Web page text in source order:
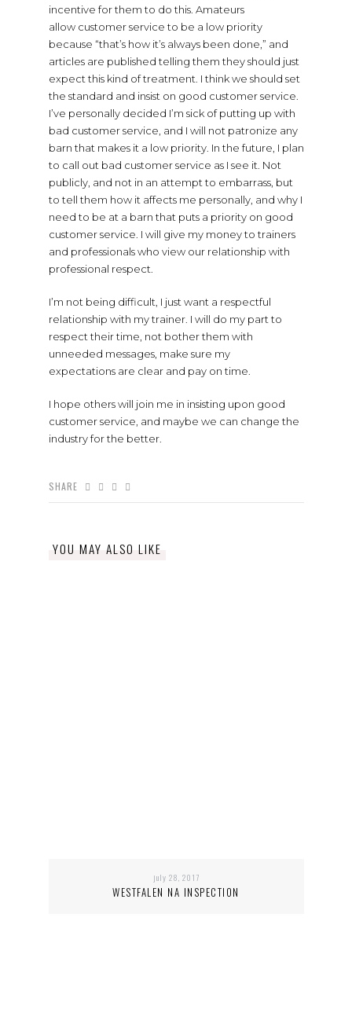
incentive for them to do this. Amateurs
allow customer service to be a low priority
because “that’s how it’s always been done,” and
articles are published telling them they should just
expect this kind of treatment. I think we should set
the standard and insist on good customer service.
I’ve personally decided I’m sick of putting up with
bad customer service, and I will not patronize any
barn that makes it a low priority. In the future, I plan
to call out bad customer service as I see it. Not
publicly, and not in an attempt to embarrass, but
to tell them how it affects me personally, and why I
need to be at a barn that puts a priority on good
customer service. I will give my money to trainers
and professionals who view our relationship with
professional respect.
I’m not being difficult, I just want a respectful
relationship with my trainer. I will do my part to
respect their time, not bother them with
unneeded messages, make sure my
expectations are clear and pay on time.
I hope others will join me in insisting upon good
customer service, and maybe we can change the
industry for the better.
SHARE
YOU MAY ALSO LIKE
july 28, 2017
WESTFALEN NA INSPECTION